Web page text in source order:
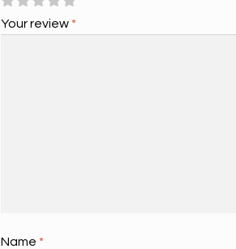
Your review *
Name *